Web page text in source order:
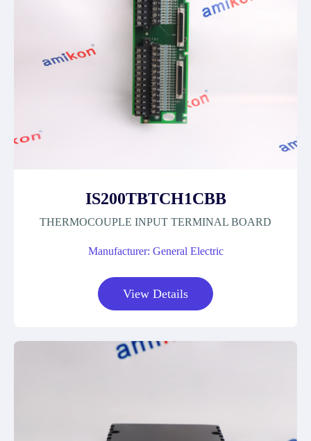
IS200TBTCH1CBB
THERMOCOUPLE INPUT TERMINAL BOARD
Manufacturer: General Electric
View Details